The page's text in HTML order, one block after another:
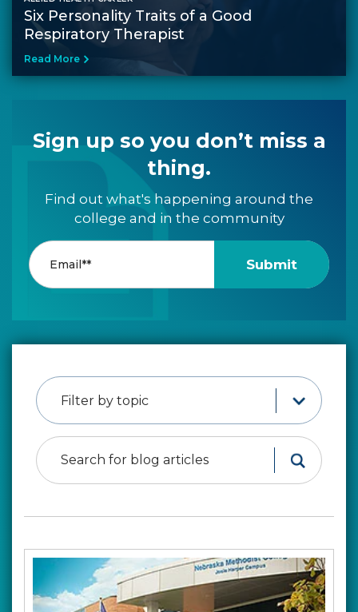
Six Personality Traits of a Good
Respiratory Therapist
Read More
Sign up so you don’t miss a
thing.
Find out what's happening around the
college and in the community
Filter by topic